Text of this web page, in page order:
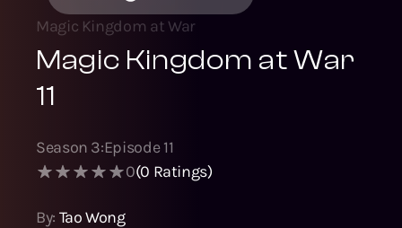
Magic Kingdom at War
Magic Kingdom at War
11
Season 3:Episode11
0(0 Ratings)
By: Tao Wong